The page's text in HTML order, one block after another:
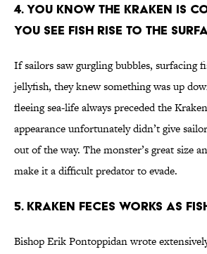
4. You know the Kraken is
you see fish rise to the
If sailors saw gurgling bubbles, surfacing
jellyfish, they knew something was up
fleeing sea-life always preceded the
appearance unfortunately didn’t give
out of the way. The monster’s great size
make it a difficult predator to evade.
5. Kraken feces works as
Bishop Erik Pontoppidan wrote